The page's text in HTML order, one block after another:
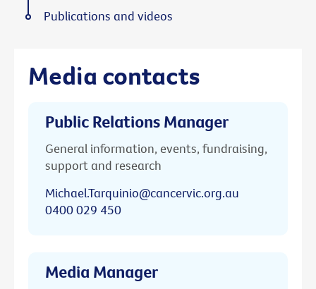
Media contacts
Public Relations Manager
General information, events, fundraising,
support and research
Michael.Tarquinio@cancervic.org.au
0400 029 450
Media Manager
Publications and videos